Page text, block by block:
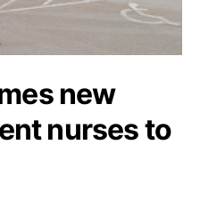
new
nurses to